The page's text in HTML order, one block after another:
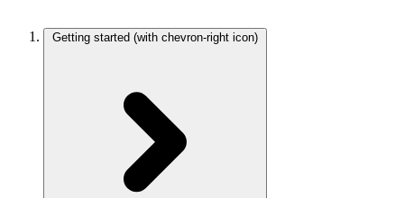
Getting started (with chevron-right icon)